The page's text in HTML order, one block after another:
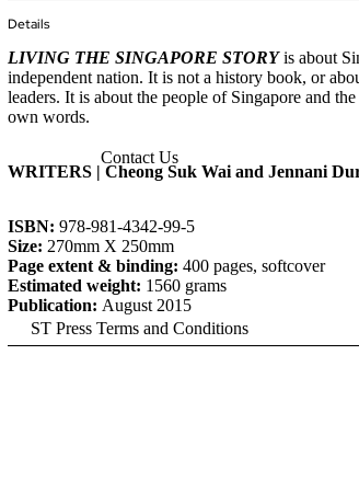
Contact Us
ST Press Terms and Conditions
Details
LIVING THE SINGAPORE STORYis about
independent nation. It is not a history book, or
leaders. It is about the people of Singapore and
own words.
WRITERS | Cheong Suk Wai and Jennani
ISBN: 978-981-4342-99-5
Size: 270mm X 250mm
Page extent & binding: 400 pages, softcover
Estimated weight: 1560 grams
Publication: August 2015